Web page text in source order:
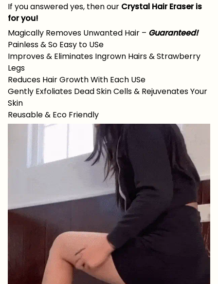
If you answered yes, then our Crystal Hair Eraser is
for you!
Magically Removes Unwanted Hair – Guaranteed!
Painless & So Easy to USe
Improves & Eliminates Ingrown Hairs & Strawberry
Legs
Reduces Hair Growth With Each USe
Gently Exfoliates Dead Skin Cells & Rejuvenates Your
Skin
Reusable & Eco Friendly